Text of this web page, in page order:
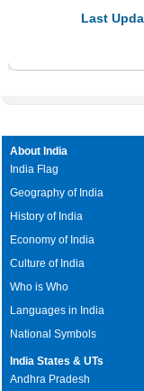
Last
About India
India Flag
Geography of India
History of India
Economy of India
Culture of India
Who is Who
Languages in India
National Symbols
India States & UTs
Andhra Pradesh